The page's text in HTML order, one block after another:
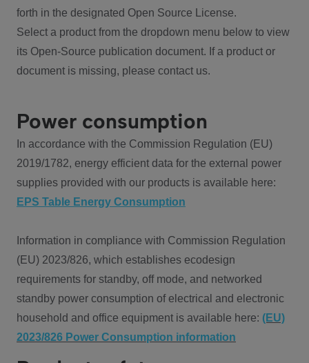
forth in the designated Open Source License.
Select a product from the dropdown menu below to view
its Open-Source publication document. If a product or
document is missing, please contact us.
Power consumption
In accordance with the Commission Regulation (EU)
2019/1782, energy efficient data for the external power
supplies provided with our products is available here:
EPS Table Energy Consumption
Information in compliance with Commission Regulation
(EU) 2023/826, which establishes ecodesign
requirements for standby, off mode, and networked
standby power consumption of electrical and electronic
household and office equipment is available here: (EU)
2023/826 Power Consumption information